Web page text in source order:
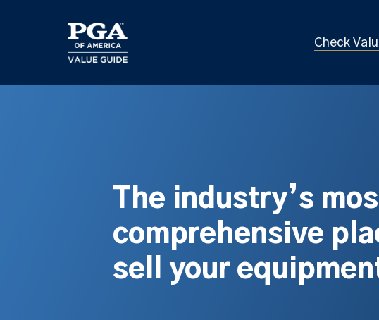
Check
The industry’s
comprehensive
sell your